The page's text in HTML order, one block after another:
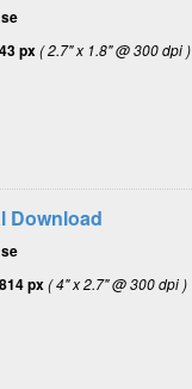
px( 2.7" x 1.8" @ 300 dpi )
Download
px( 4" x 2.7" @ 300 dpi )